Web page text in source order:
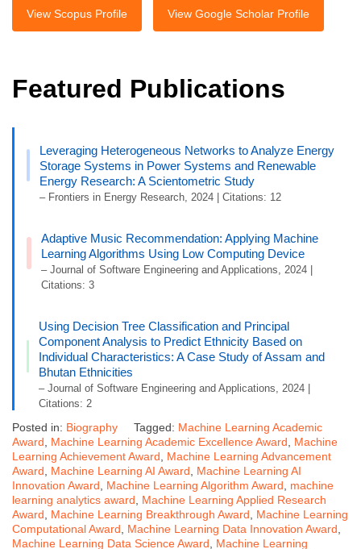
View Scopus Profile View Google Scholar Profile
Featured Publications
Leveraging Heterogeneous Networks to Analyze Energy
Storage Systems in Power Systems and Renewable
Energy Research: A Scientometric Study
– Frontiers in Energy Research, 2024 | Citations: 12
Adaptive Music Recommendation: Applying Machine
Learning Algorithms Using Low Computing Device
– Journal of Software Engineering and Applications, 2024 |
Citations: 3
Using Decision Tree Classification and Principal
Component Analysis to Predict Ethnicity Based on
Individual Characteristics: A Case Study of Assam and
Bhutan Ethnicities
– Journal of Software Engineering and Applications, 2024 |
Citations: 2
Posted in: Biography Tagged: Machine Learning Academic
Award
Machine Learning Academic Excellence Award
Machine
Learning Achievement Award
Machine Learning Advancement
Award
Machine Learning AI Award
Machine Learning AI
Innovation Award
Machine Learning Algorithm Award
machine
learning analytics award
Machine Learning Applied Research
Award
Machine Learning Breakthrough Award
Machine Learning
Computational Award
Machine Learning Data Innovation Award
Machine Learning Data Science Award
Machine Learning